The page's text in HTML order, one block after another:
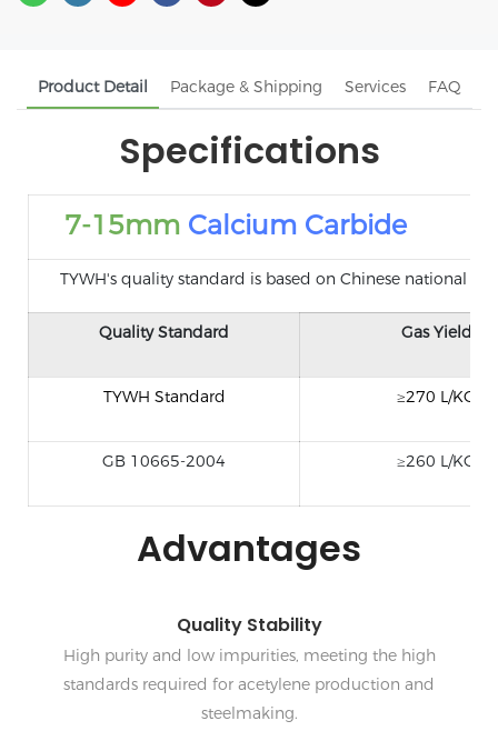
Product Detail Package & Shipping Services FAQ
Specifications
7-15mm Calcium Carbide
TYWH's quality standard is based on Chinese national
Quality Standard Gas Yield
TYWH Standard ≥270 L/KG
GB 10665-2004 ≥260 L/KG
Advantages
Quality Stability
High purity and low impurities, meeting the high
standards required for acetylene production and
steelmaking.